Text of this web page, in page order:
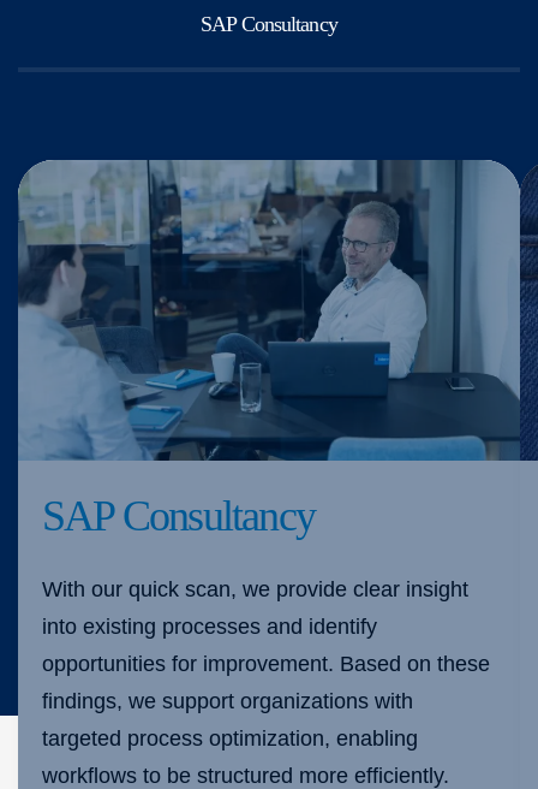
SAP Consultancy
SAP Consultancy
With our quick scan, we provide clear insight
into existing processes and identify
opportunities for improvement. Based on these
findings, we support organizations with
targeted process optimization, enabling
workflows to be structured more efficiently.